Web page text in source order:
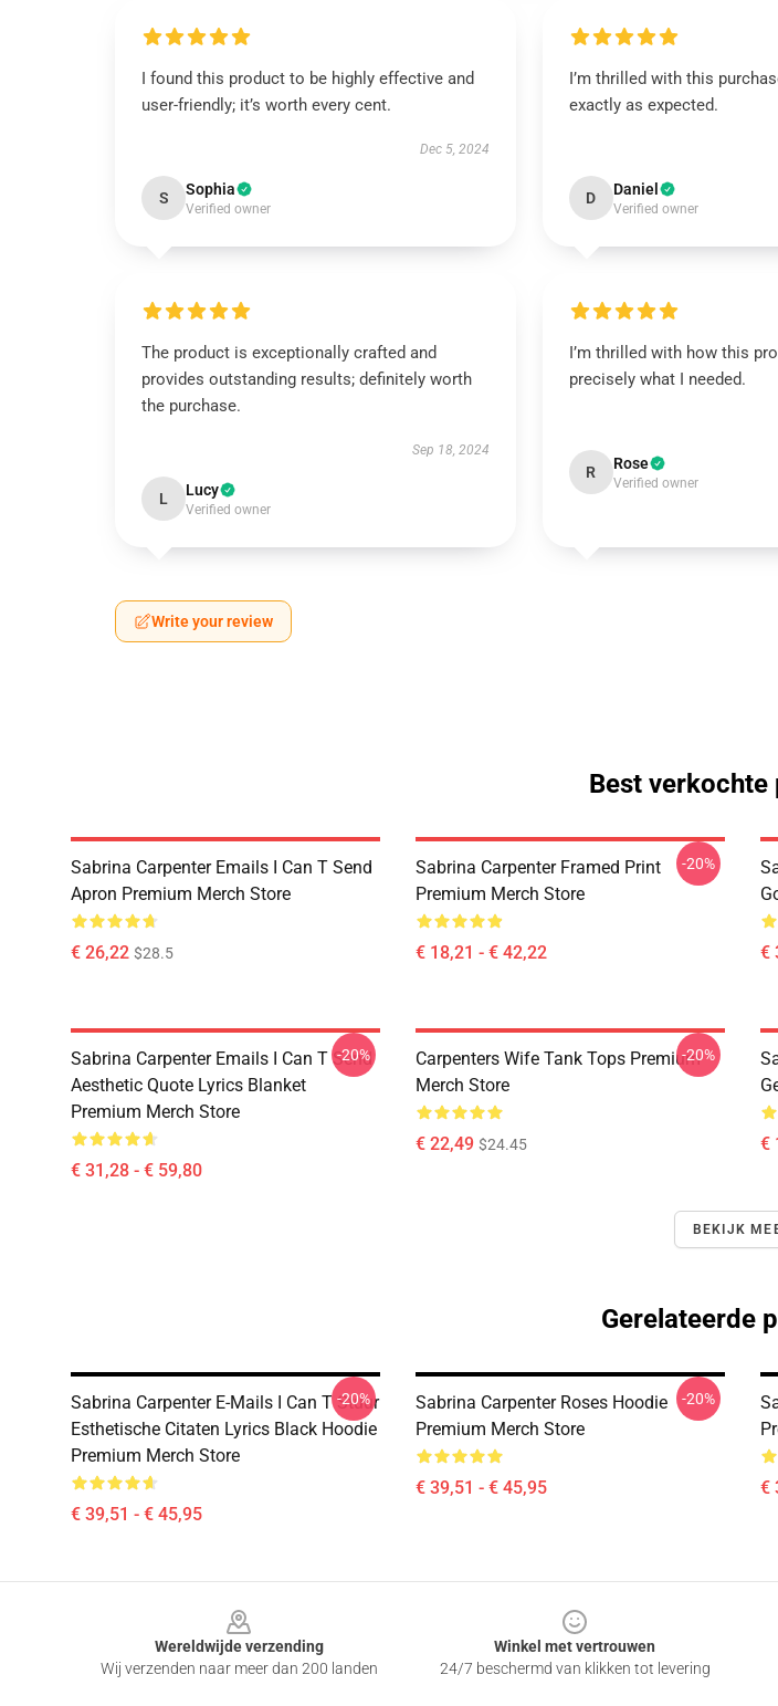
I found this product to be highly effective and
user-friendly; it’s worth every cent.
Dec 5, 2024
S Sophia
Verified owner
I’m thrilled with this
exactly as expected.
D Daniel
Verified owner
The product is exceptionally crafted and
provides outstanding results; definitely worth
the purchase.
Sep 18, 2024
L Lucy
Verified owner
I’m thrilled with how this
precisely what I needed.
R Rose
Verified owner
Write your review
Best verkochte
Sabrina Carpenter Emails I Can T Send
Apron Premium Merch Store
€ 26,22 $28.5
Sabrina Carpenter Framed Print
Premium Merch Store
€ 18,21 - € 42,22
-20%
€
Sabrina Carpenter Emails I Can T Send
Aesthetic Quote Lyrics Blanket
Premium Merch Store
€ 31,28 - € 59,80
-20%
Carpenters Wife Tank Tops Premium
Merch Store
€ 22,49 $24.45
-20%
€
BEKIJK
Gerelateerde
Sabrina Carpenter E-Mails I Can T Stuur
Esthetische Citaten Lyrics Black Hoodie
Premium Merch Store
€ 39,51 - € 45,95
-20%
Sabrina Carpenter Roses Hoodie
Premium Merch Store
€ 39,51 - € 45,95
-20%
€
Wereldwijde verzending
Wij verzenden naar meer dan 200 landen
Winkel met vertrouwen
24/7 beschermd van klikken tot levering